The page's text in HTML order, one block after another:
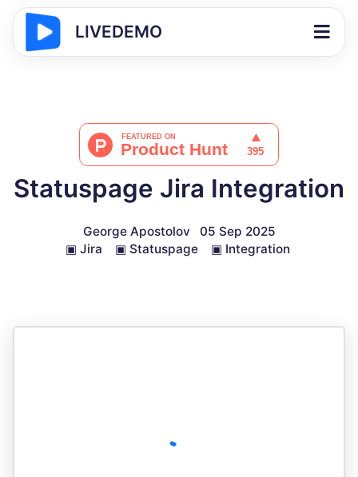
LIVEDEMO
Statuspage Jira Integration
George Apostolov
05 Sep 2025
▣ Jira ▣ Statuspage ▣ Integration